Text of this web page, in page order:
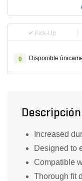
Pick-Up
0 Disponible
Descripción
Increased
Designed to
Compatible
Thorough fit